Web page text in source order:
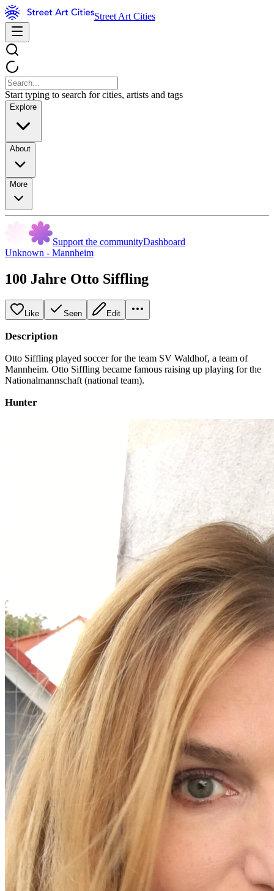
Street Art Cities
Start typing to search for cities, artists and tags
Explore
About
More
Support the communityDashboard
Unknown - Mannheim
100 Jahre Otto Siffling
Like Seen Edit
Description
Otto Siffling played soccer for the team SV Waldhof, a team of
Mannheim. Otto Siffling became famous raising up playing for the
Nationalmannschaft (national team).
Hunter